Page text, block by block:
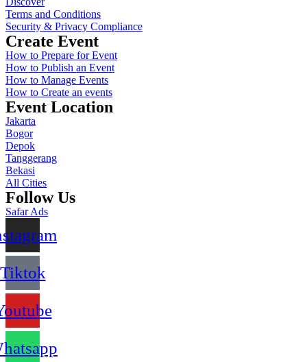
Terms and Conditions
Security & Privacy Compliance
Create Event
How to Prepare for Event
How to Publish an Event
How to Manage Events
How to Create an events
Event Location
Jakarta
Bogor
Depok
Tanggerang
Bekasi
All Cities
Follow Us
Safar Ads
Tiktok